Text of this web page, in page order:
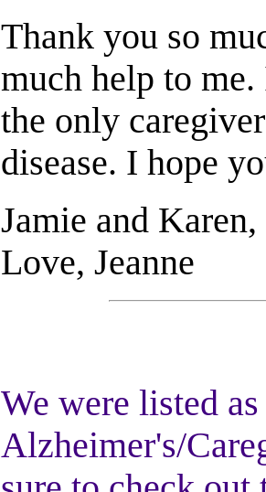
Thank you so
much help to
the only
disease. I hope
Jamie and
Love, Jeanne
We were listed
Alzheimer's/